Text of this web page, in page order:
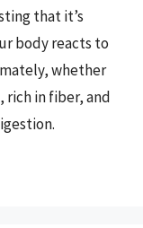
that it’s
body reacts to
whether
rich in fiber, and